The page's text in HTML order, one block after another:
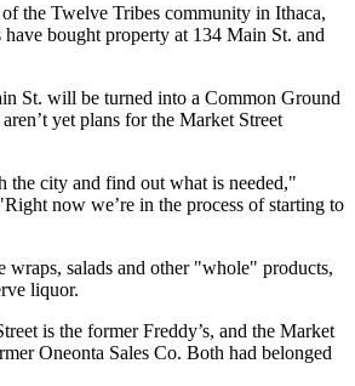
the Twelve Tribes community in Ithaca,
have bought property at 134 Main St. and
St. will be turned into a Common Ground
yet plans for the Market Street
the city and find out what is needed,"
now we’re in the process of starting to
wraps, salads and other "whole" products,
liquor.
is the former Freddy’s, and the Market
Oneonta Sales Co. Both had belonged